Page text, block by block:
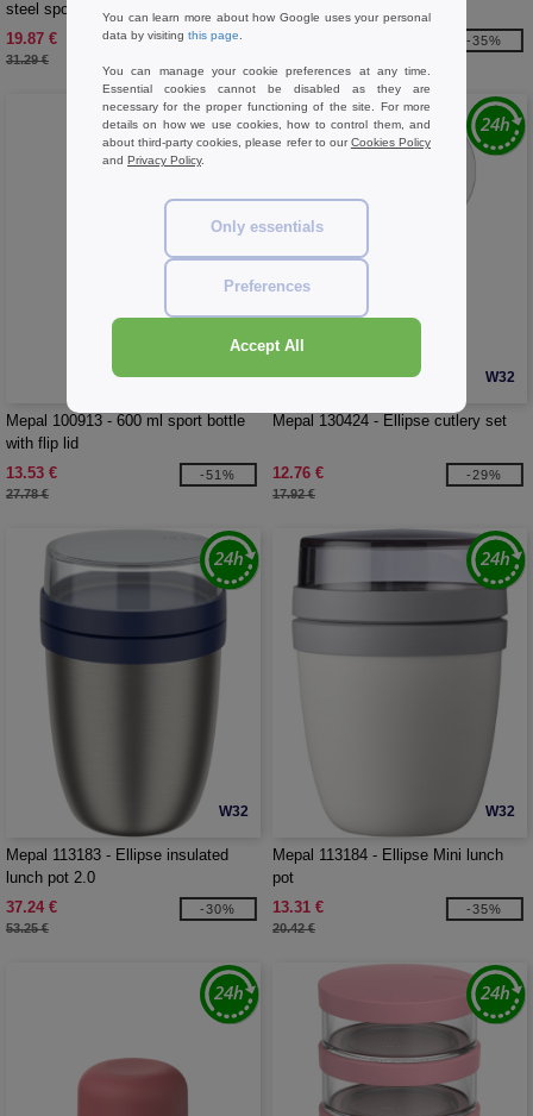
steel sport bottle
19.87 €
31.29 €
-36%
bottle
-35%
W32
Mepal 100913 - 600 ml sport bottle
with flip lid
13.53 €
27.78 €
-51%
W32
Mepal 130424 - Ellipse cutlery set
12.76 €
17.92 €
-29%
W32
Mepal 113183 - Ellipse insulated
lunch pot 2.0
37.24 €
53.25 €
-30%
W32
Mepal 113184 - Ellipse Mini lunch
pot
13.31 €
20.42 €
-35%
You can learn more about how Google uses your personal
data by visiting this page
You can manage your cookie preferences at any time.
Essential cookies cannot be disabled as they are
necessary for the proper functioning of the site. For more
details on how we use cookies, how to control them, and
about third-party cookies, please refer to ourCookies Policy
and Privacy Policy.
Only essentials
Preferences
Accept All